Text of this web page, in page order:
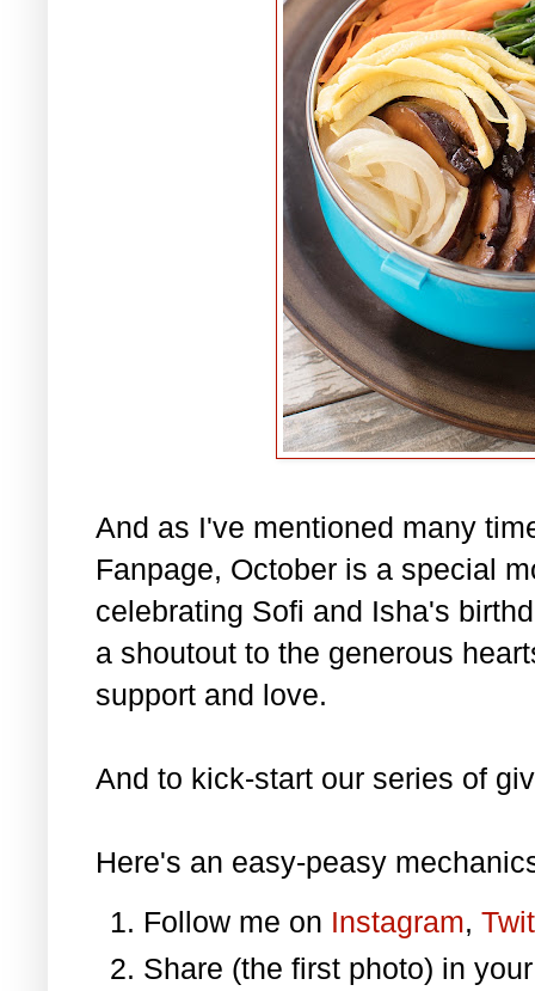
And as I've mentioned many
Fanpage, October is a special
celebrating Sofi and Isha's
a shoutout to the generous
support and love.
And to kick-start our series of
Here's an easy-peasy
Follow me on Instagram,
Share (the first photo) in